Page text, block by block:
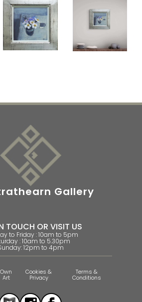
Gallery
TOUCH OR VISIT US
to Friday : 10am to 5pm
: 10am to 5.30pm
12pm to 4pm
Own
Art
Cookies &
Privacy
Terms &
Conditions